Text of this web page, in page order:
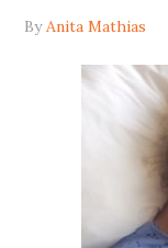
ByAnita Mathias